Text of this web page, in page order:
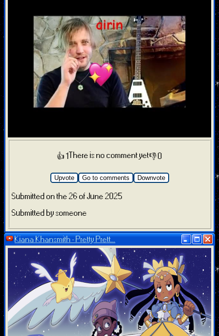
👍 1 There is no comment yet👎 0
Upvote Go to comments Downvote
Submitted on the 26 of June 2025
Submitted by someone
Kiana Khansmith - Pretty Prett...